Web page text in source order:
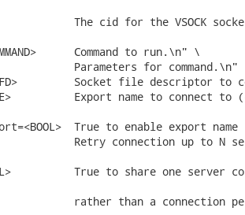
The cid for the VSOCK
Command to run.\n" \
Parameters for command.\n"
Socket file descriptor to
Export name to connect to
True to enable export
Retry connection up to N
True to share one server
rather than a connection